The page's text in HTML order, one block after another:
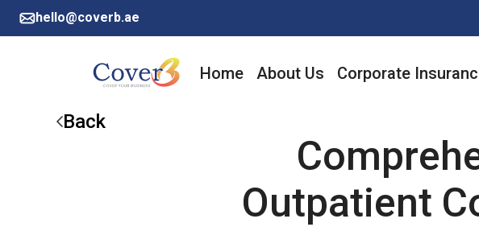
hello@coverb.ae
Home About Us Corporate
Back
Outpatient